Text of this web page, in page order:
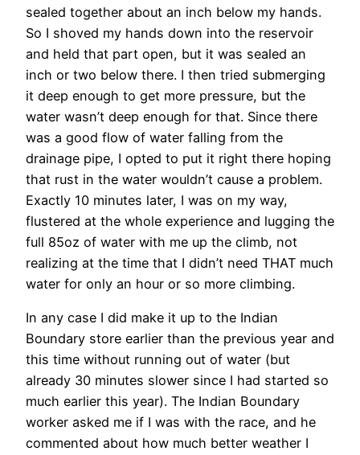
sealed together about an inch below my hands.
So I shoved my hands down into the reservoir
and held that part open, but it was sealed an
inch or two below there. I then tried submerging
it deep enough to get more pressure, but the
water wasn’t deep enough for that. Since there
was a good flow of water falling from the
drainage pipe, I opted to put it right there hoping
that rust in the water wouldn’t cause a problem.
Exactly 10 minutes later, I was on my way,
flustered at the whole experience and lugging the
full 85oz of water with me up the climb, not
realizing at the time that I didn’t need THAT much
water for only an hour or so more climbing.
In any case I did make it up to the Indian
Boundary store earlier than the previous year and
this time without running out of water (but
already 30 minutes slower since I had started so
much earlier this year). The Indian Boundary
worker asked me if I was with the race, and he
commented about how much better weather I